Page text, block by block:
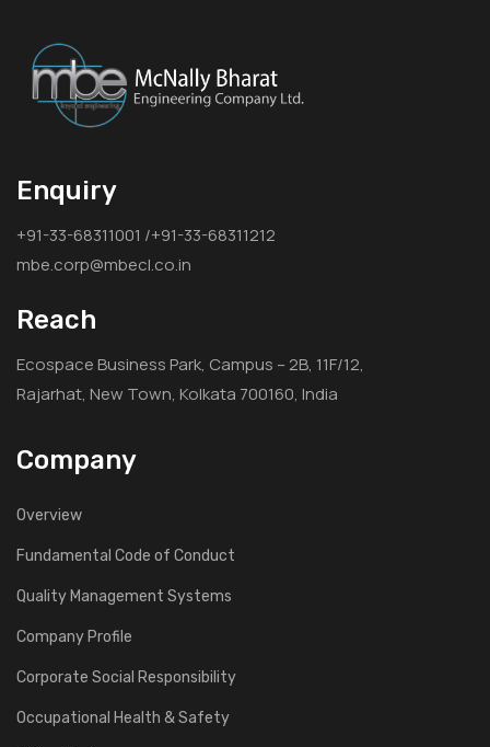
Enquiry
+91-33-68311001 /+91-33-68311212
mbe.corp@mbecl.co.in
Reach
Ecospace Business Park, Campus – 2B, 11F/12,
Rajarhat, New Town, Kolkata 700160, India
Company
Overview
Fundamental Code of Conduct
Quality Management Systems
Company Profile
Corporate Social Responsibility
Occupational Health & Safety